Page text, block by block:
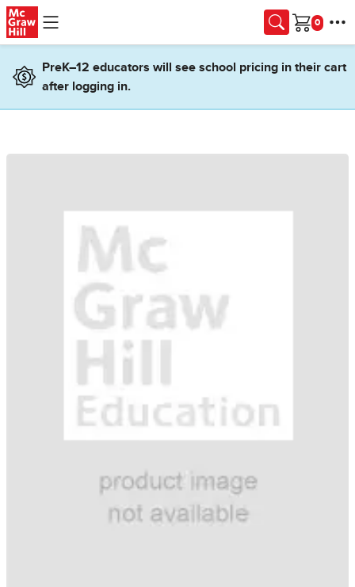
Skip to main content
Cart
PreK–12 educators will see school pricing in their cart
after logging in.